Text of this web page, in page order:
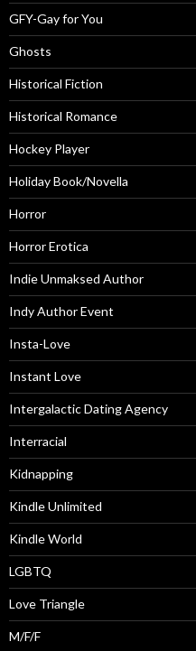
GFY-Gay for You
Ghosts
Historical Fiction
Historical Romance
Hockey Player
Holiday Book/Novella
Horror
Horror Erotica
Indie Unmaksed Author
Indy Author Event
Insta-Love
Instant Love
Intergalactic Dating Agency
Interracial
Kidnapping
Kindle Unlimited
Kindle World
LGBTQ
Love Triangle
M/F/F